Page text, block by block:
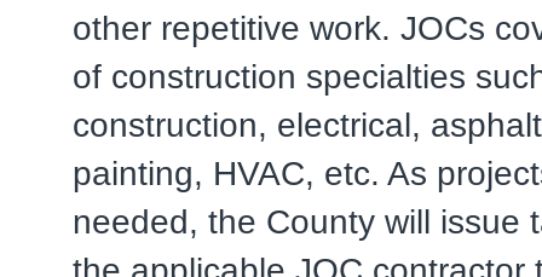
other repetitive work. JOCs
of construction specialties
construction, electrical,
painting, HVAC, etc. As
needed, the County will issue